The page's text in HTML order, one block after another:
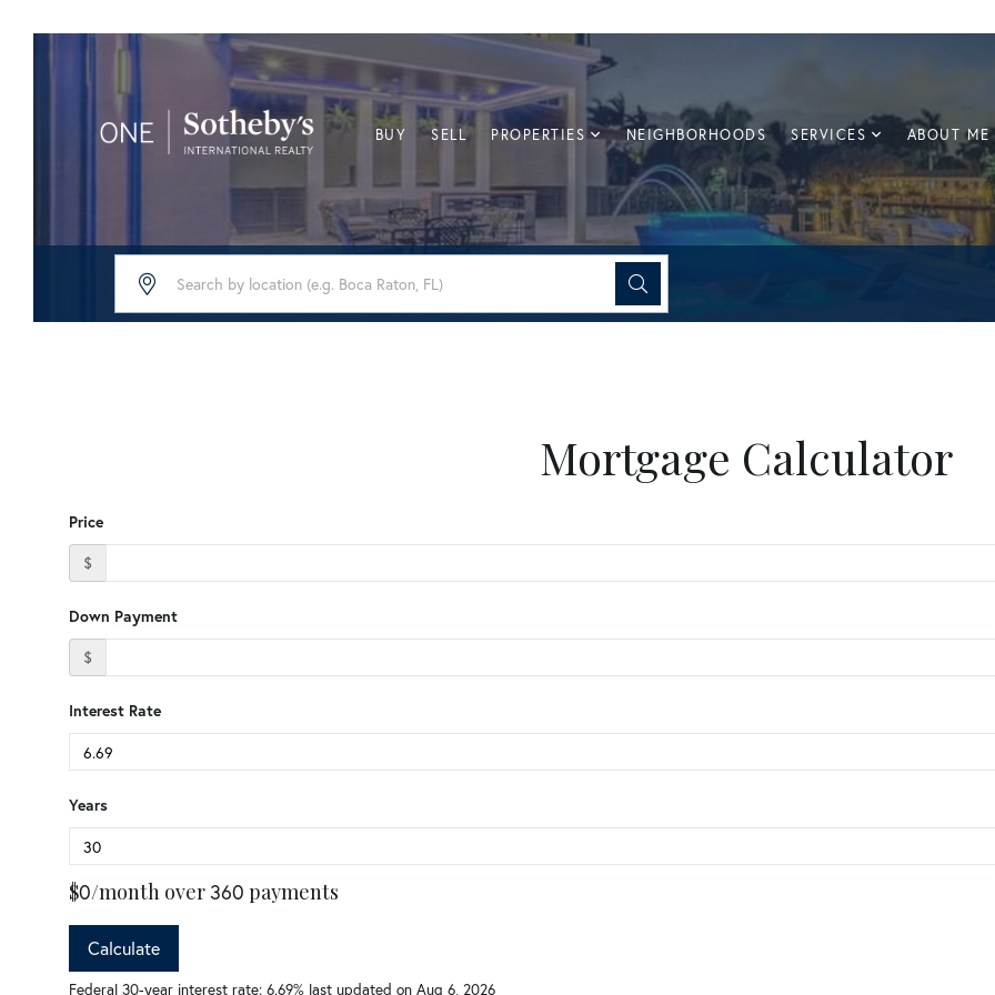
BUY SELL PROPERTIES NEIGHBORHOODS SERVICES ABOUT ME
Mortgage Calculator
Price
$
Down Payment
$
Interest Rate
Years
$0/month over360 payments
Calculate
Federal 30-year interest rate: 6.69% last updated on Aug 6, 2026